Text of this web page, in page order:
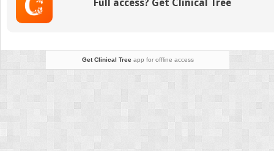
Apnea
Full access? Get Clinical Tree
Get Clinical Treeapp for offline access